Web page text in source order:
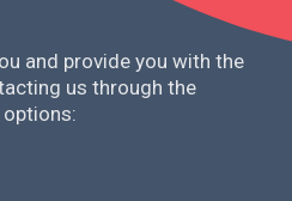
and provide you with the
us through the